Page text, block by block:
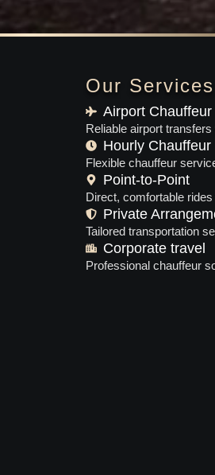
Our Services
Airport Chauffeur
Reliable airport
Hourly Chauffeur
Flexible chauffeur
Point-to-Point
Direct, comfortable
Private
Tailored transportation
Corporate travel
Professional chauffeur